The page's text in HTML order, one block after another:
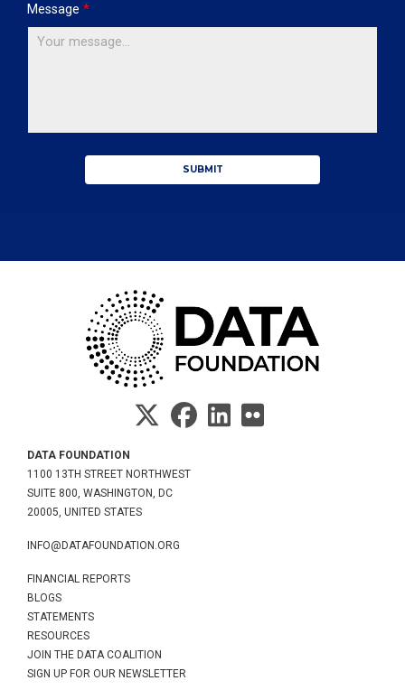
Message *
SUBMIT
DATA FOUNDATION
1100 13TH STREET NORTHWEST
SUITE 800, WASHINGTON, DC
20005, UNITED STATES
INFO@DATAFOUNDATION.ORG
FINANCIAL REPORTS
BLOGS
STATEMENTS
RESOURCES
JOIN THE DATA COALITION
SIGN UP FOR OUR NEWSLETTER